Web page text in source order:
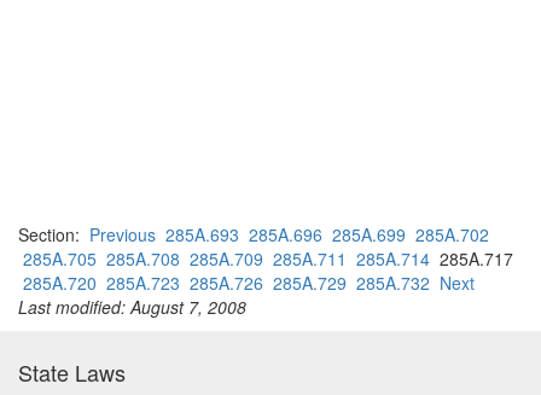
Section: Previous 285A.693 285A.696 285A.699 285A.702
285A.705 285A.708 285A.709 285A.711 285A.714 285A.717
285A.720 285A.723 285A.726 285A.729 285A.732 Next
Last modified: August 7, 2008
State Laws